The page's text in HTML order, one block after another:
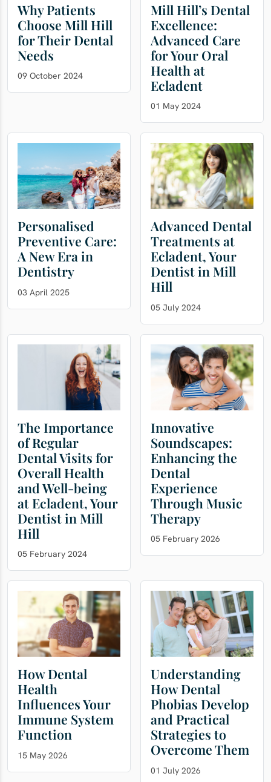
Why Patients
Choose Mill Hill
for Their Dental
Needs
09 October 2024
Mill Hill’s Dental
Excellence:
Advanced Care
for Your Oral
Health at
Ecladent
01 May 2024
Personalised
Preventive Care:
A New Era in
Dentistry
03 April 2025
Advanced Dental
Treatments at
Ecladent, Your
Dentist in Mill
Hill
05 July 2024
The Importance
of Regular
Dental Visits for
Overall Health
and Well-being
at Ecladent, Your
Dentist in Mill
Hill
05 February 2024
Innovative
Soundscapes:
Enhancing the
Dental
Experience
Through Music
Therapy
05 February 2026
How Dental
Health
Influences Your
Immune System
Function
15 May 2026
Understanding
How Dental
Phobias Develop
and Practical
Strategies to
Overcome Them
01 July 2026